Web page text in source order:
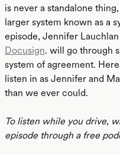
is never a standalone
larger system known as a
episode, Jennifer
Docusign. will go through
system of agreement.
listen in as Jennifer and
than we ever could.
To listen while you drive,
episode through a free